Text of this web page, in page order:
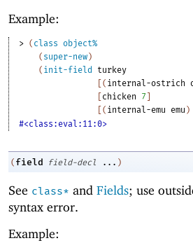
Example:
> ( class object%
( super-new )
( init-field
turkey
( internal-ostrich
chicken 7
( internal-emu emu )
#<class:eval:11:0>
( field field-decl ... )
See class* and Fields; use
syntax error.
Example: